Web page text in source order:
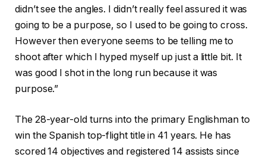
didn’t see the angles. I didn’t really feel assured it was
going to be a purpose, so I used to be going to cross.
However then everyone seems to be telling me to
shoot after which I hyped myself up just a little bit. It
was good I shot in the long run because it was
purpose.”
The 28-year-old turns into the primary Englishman to
win the Spanish top-flight title in 41 years. He has
scored 14 objectives and registered 14 assists since